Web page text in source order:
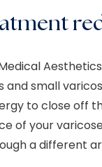
small
to close off
of your
a different